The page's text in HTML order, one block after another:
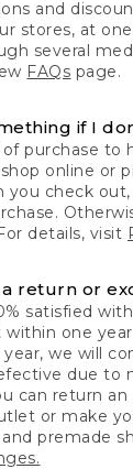
and
stores, at
several
FAQs page.
if I
purchase to
online or
you check
details, visit
return or
satisfied
one
we will
due to
can return
or make
premade